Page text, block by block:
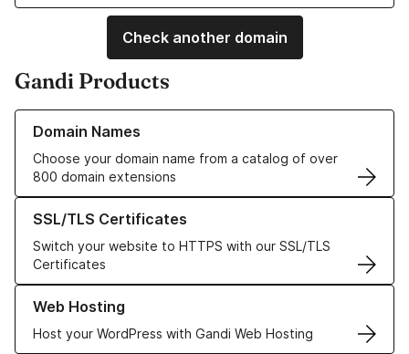
Check another domain
Gandi Products
Domain Names
Choose your domain name from a catalog of over
800 domain extensions
Learn more about our Domain Names
SSL/TLS Certificates
Switch your website to HTTPS with our SSL/TLS
Certificates
Learn more about our SSL/TLS Certificates
Web Hosting
Host your WordPress with Gandi Web Hosting
Learn more about our Web Hosting solutions